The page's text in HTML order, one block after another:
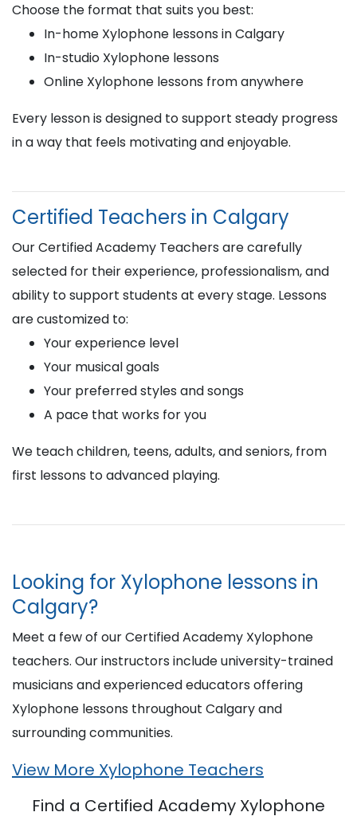
Choose the format that suits you best:
In-home Xylophone lessons in Calgary
In-studio Xylophone lessons
Online Xylophone lessons from anywhere
Every lesson is designed to support steady progress
in a way that feels motivating and enjoyable.
Certified Teachers in Calgary
Our Certified Academy Teachers are carefully
selected for their experience, professionalism, and
ability to support students at every stage. Lessons
are customized to:
Your experience level
Your musical goals
Your preferred styles and songs
A pace that works for you
We teach children, teens, adults, and seniors, from
first lessons to advanced playing.
Looking for Xylophone lessons in
Calgary?
Meet a few of our Certified Academy Xylophone
teachers. Our instructors include university-trained
musicians and experienced educators offering
Xylophone lessons throughout Calgary and
surrounding communities.
View More Xylophone Teachers
Find a Certified Academy Xylophone